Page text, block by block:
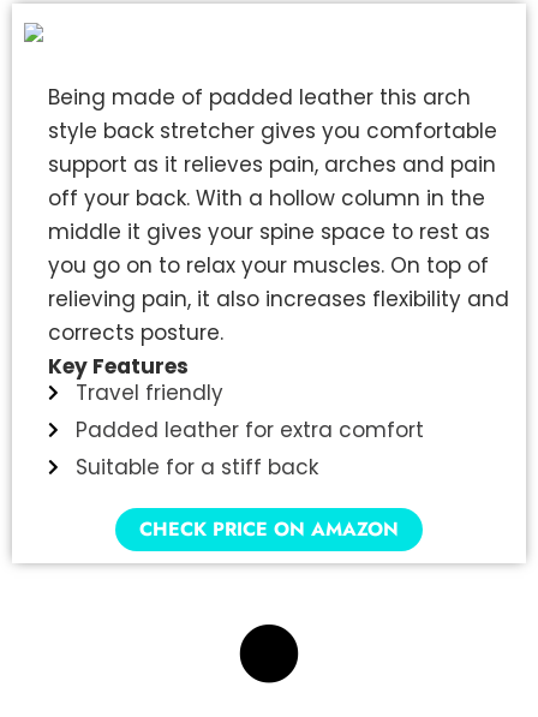
Being made of padded leather this arch
style back stretcher gives you comfortable
support as it relieves pain, arches and pain
off your back. With a hollow column in the
middle it gives your spine space to rest as
you go on to relax your muscles. On top of
relieving pain, it also increases flexibility and
corrects posture.
Key Features
Travel friendly
Padded leather for extra comfort
Suitable for a stiff back
CHECK PRICE ON AMAZON